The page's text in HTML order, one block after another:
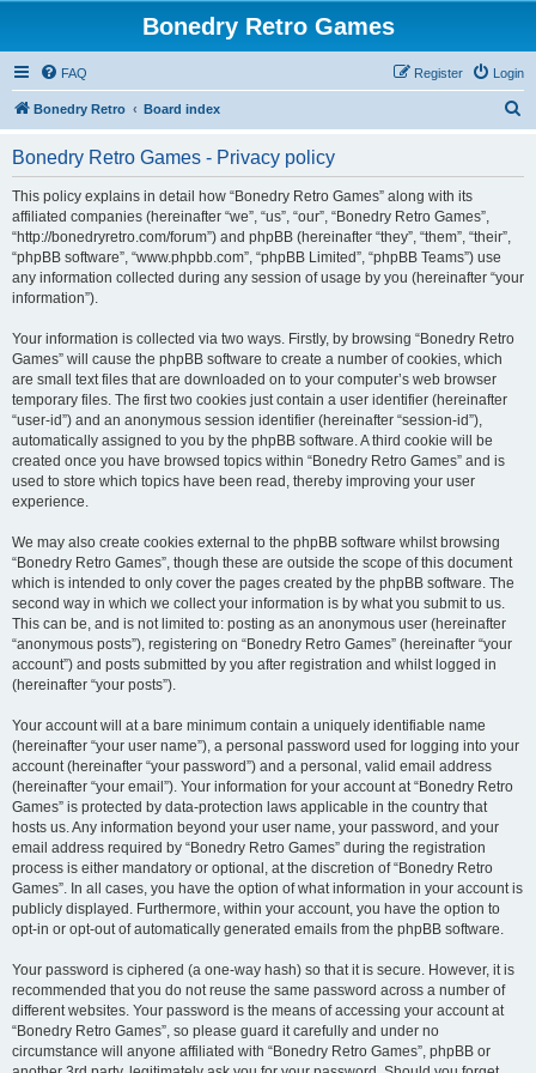
Bonedry Retro Games
FAQ Login
Register
Bonedry Retro Board index
Bonedry Retro Games - Privacy policy
This policy explains in detail how “Bonedry Retro Games” along with its
affiliated companies (hereinafter “we”, “us”, “our”, “Bonedry Retro Games”,
“http://bonedryretro.com/forum”) and phpBB (hereinafter “they”, “them”, “their”,
“phpBB software”, “www.phpbb.com”, “phpBB Limited”, “phpBB Teams”) use
any information collected during any session of usage by you (hereinafter “your
information”).
Your information is collected via two ways. Firstly, by browsing “Bonedry Retro
Games” will cause the phpBB software to create a number of cookies, which
are small text files that are downloaded on to your computer’s web browser
temporary files. The first two cookies just contain a user identifier (hereinafter
“user-id”) and an anonymous session identifier (hereinafter “session-id”),
automatically assigned to you by the phpBB software. A third cookie will be
created once you have browsed topics within “Bonedry Retro Games” and is
used to store which topics have been read, thereby improving your user
experience.
We may also create cookies external to the phpBB software whilst browsing
“Bonedry Retro Games”, though these are outside the scope of this document
which is intended to only cover the pages created by the phpBB software. The
second way in which we collect your information is by what you submit to us.
This can be, and is not limited to: posting as an anonymous user (hereinafter
“anonymous posts”), registering on “Bonedry Retro Games” (hereinafter “your
account”) and posts submitted by you after registration and whilst logged in
(hereinafter “your posts”).
Your account will at a bare minimum contain a uniquely identifiable name
(hereinafter “your user name”), a personal password used for logging into your
account (hereinafter “your password”) and a personal, valid email address
(hereinafter “your email”). Your information for your account at “Bonedry Retro
Games” is protected by data-protection laws applicable in the country that
hosts us. Any information beyond your user name, your password, and your
email address required by “Bonedry Retro Games” during the registration
process is either mandatory or optional, at the discretion of “Bonedry Retro
Games”. In all cases, you have the option of what information in your account is
publicly displayed. Furthermore, within your account, you have the option to
opt-in or opt-out of automatically generated emails from the phpBB software.
Your password is ciphered (a one-way hash) so that it is secure. However, it is
recommended that you do not reuse the same password across a number of
different websites. Your password is the means of accessing your account at
“Bonedry Retro Games”, so please guard it carefully and under no
circumstance will anyone affiliated with “Bonedry Retro Games”, phpBB or